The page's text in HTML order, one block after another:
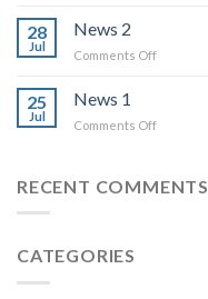
28
Jul
News 2
Comments Offon
25
Jul
News 1
Comments Offon
RECENT COMMENTS
CATEGORIES